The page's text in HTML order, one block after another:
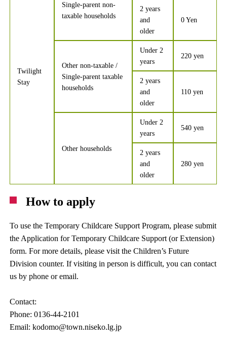
Twilight
Stay
Single-parent non-
taxable households
2 years
and
older
0 Yen
Other non-taxable /
Single-parent taxable
households
Under 2
years
220 yen
2 years
and
older
110 yen
Other households
Under 2
years
540 yen
2 years
and
older
280 yen
How to apply
To use the Temporary Childcare Support Program, please submit
the Application for Temporary Childcare Support (or Extension)
form. For more details, please visit the Children’s Future
Division counter. If visiting in person is difficult, you can contact
us by phone or email.
Contact:
Phone: 0136-44-2101
Email: kodomo@town.niseko.lg.jp